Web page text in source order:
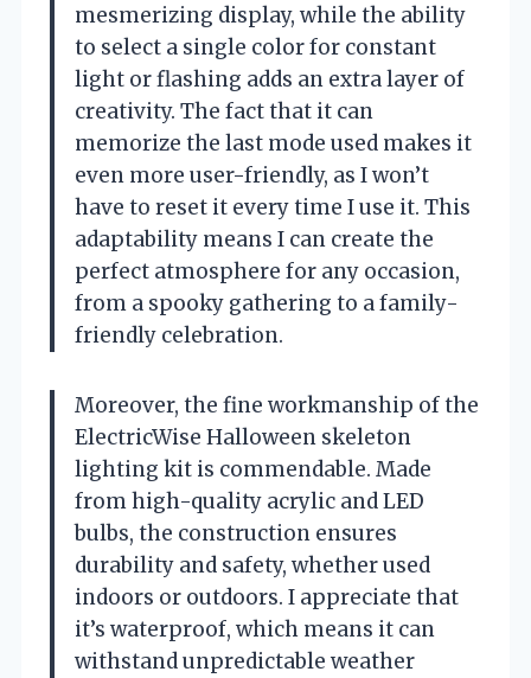
mesmerizing display, while the ability
to select a single color for constant
light or flashing adds an extra layer of
creativity. The fact that it can
memorize the last mode used makes it
even more user-friendly, as I won’t
have to reset it every time I use it. This
adaptability means I can create the
perfect atmosphere for any occasion,
from a spooky gathering to a family-
friendly celebration.
Moreover, the fine workmanship of the
ElectricWise Halloween skeleton
lighting kit is commendable. Made
from high-quality acrylic and LED
bulbs, the construction ensures
durability and safety, whether used
indoors or outdoors. I appreciate that
it’s waterproof, which means it can
withstand unpredictable weather